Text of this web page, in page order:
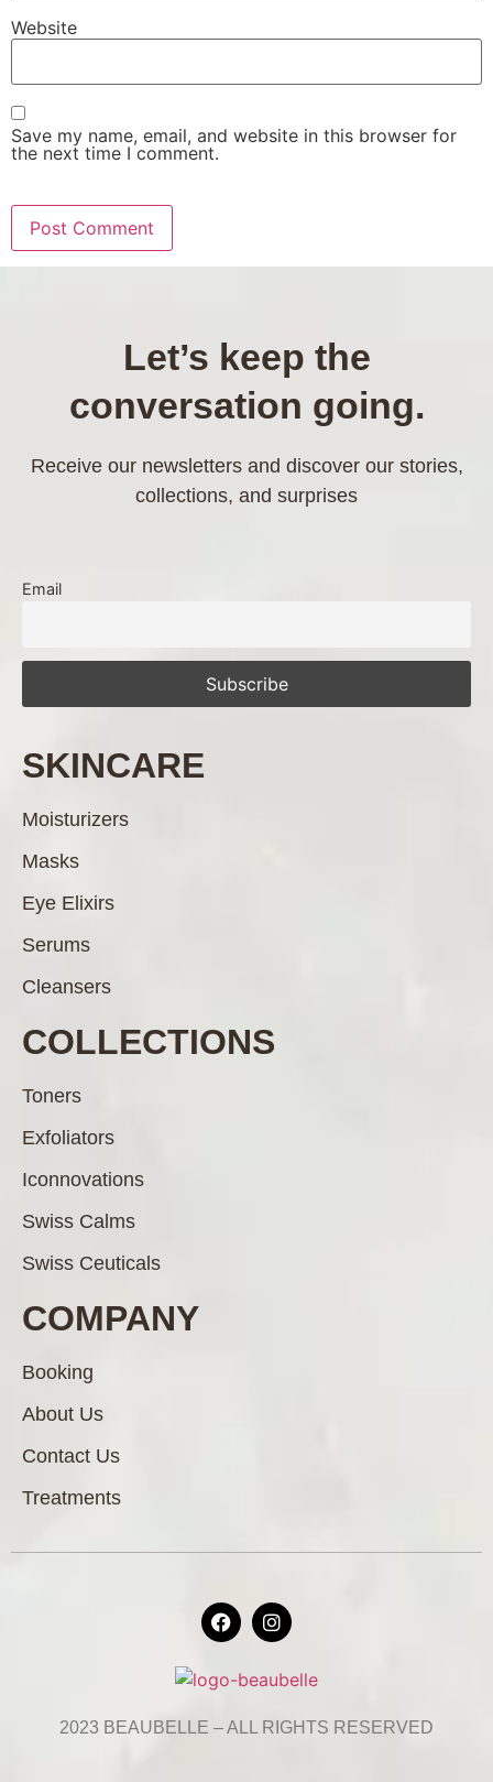
Website
Save my name, email, and website in this browser for
the next time I comment.
Let’s keep the
conversation going.
Receive our newsletters and discover our stories,
collections, and surprises
Email
SKINCARE
Moisturizers
Masks
Eye Elixirs
Serums
Cleansers
COLLECTIONS
Toners
Exfoliators
Iconnovations
Swiss Calms
Swiss Ceuticals
COMPANY
Booking
About Us
Contact Us
Treatments
2023 BEAUBELLE – ALL RIGHTS RESERVED